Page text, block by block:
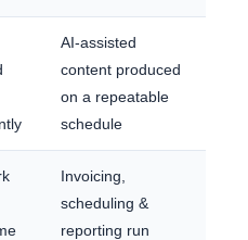
AI-assisted
content produced
on a repeatable
schedule
Invoicing,
scheduling &
reporting run